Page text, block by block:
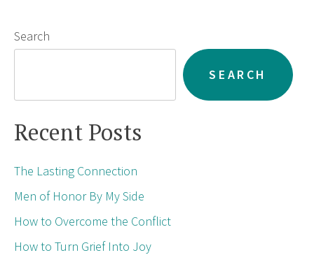
Search
SEARCH
Recent Posts
The Lasting Connection
Men of Honor By My Side
How to Overcome the Conflict
How to Turn Grief Into Joy